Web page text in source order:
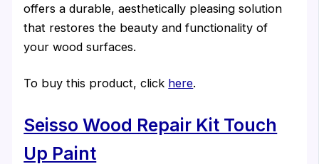
offers a durable, aesthetically pleasing solution
that restores the beauty and functionality of
your wood surfaces.
To buy this product, click here.
Seisso Wood Repair Kit Touch
Up Paint